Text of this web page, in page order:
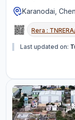
Karanodai,
Rera :
Last updated on: